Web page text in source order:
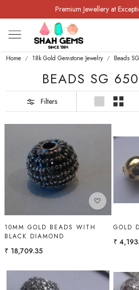
Premium Jewellery at
Home 18k Gold Gemstone Jewelry Beads
BEADS SG
Filters
Loading...
10MM GOLD BEADS WITH
BLACK DIAMOND
₹ 18,709.35
GOLD
₹